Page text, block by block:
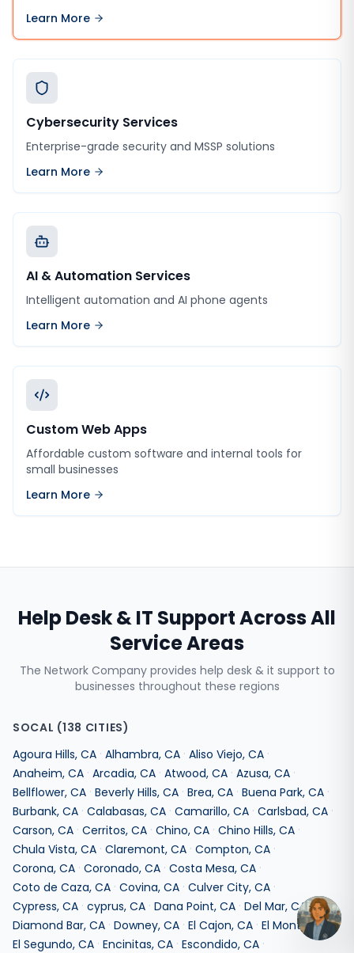
Learn More
Cybersecurity Services
Enterprise-grade security and MSSP solutions
Learn More
AI & Automation Services
Intelligent automation and AI phone agents
Learn More
Custom Web Apps
Affordable custom software and internal tools for
small businesses
Learn More
Help Desk & IT SupportAcross All
Service Areas
The Network Company provides help desk & it support to
businesses throughout these regions
SOCAL (138 CITIES)
Agoura Hills, CA · Alhambra, CA · Aliso Viejo, CA ·
Anaheim, CA · Arcadia, CA · Atwood, CA · Azusa, CA ·
Bellflower, CA · Beverly Hills, CA · Brea, CA · Buena Park, CA ·
Burbank, CA · Calabasas, CA · Camarillo, CA · Carlsbad, CA ·
Carson, CA · Cerritos, CA · Chino, CA · Chino Hills, CA ·
Chula Vista, CA · Claremont, CA · Compton, CA ·
Corona, CA · Coronado, CA · Costa Mesa, CA ·
Coto de Caza, CA · Covina, CA · Culver City, CA ·
Cypress, CA · cyprus, CA · Dana Point, CA · Del Mar, CA ·
Diamond Bar, CA · Downey, CA · El Cajon, CA · El Monte,CA ·
El Segundo, CA · Encinitas, CA · Escondido, CA ·